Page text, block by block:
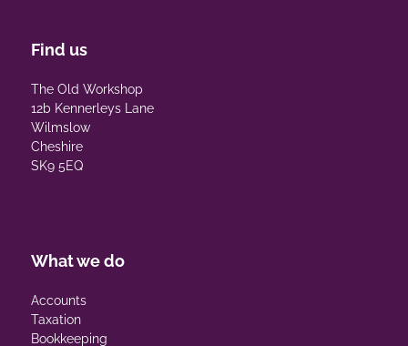
Find us
The Old Workshop
12b Kennerleys Lane
Wilmslow
Cheshire
SK9 5EQ
What we do
Accounts
Taxation
Bookkeeping